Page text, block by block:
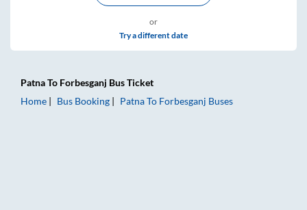
or
Try a different date
PatnaTo Forbesganj Bus Ticket
Home
Bus Booking PatnaTo Forbesganj Buses